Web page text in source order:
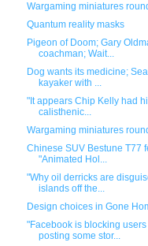
Wargaming miniatures
Quantum reality masks
Pigeon of Doom; Gary
coachman; Wait...
Dog wants its medicine;
kayaker with ...
"It appears Chip Kelly had
calisthenic...
Wargaming miniatures
Chinese SUV Bestune T77
"Animated Hol...
"Why oil derricks are
islands off the...
Design choices in Gone
"Facebook is blocking users
posting some stor...